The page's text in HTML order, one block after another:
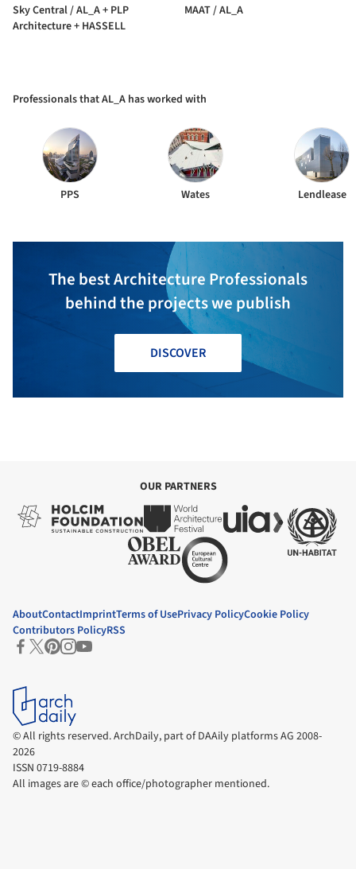
Sky Central / AL_A + PLP
Architecture + HASSELL
MAAT / AL_A
Professionals that AL_A has worked with
PPS Wates Lendlease
The best Architecture Professionals
behind the projects we publish
DISCOVER